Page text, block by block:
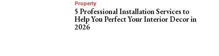
Property
5 Professional Installation Services to
Help You Perfect Your Interior Decor in
2026